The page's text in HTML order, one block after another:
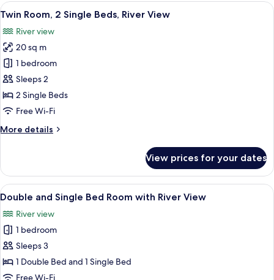
King
River
View
View
all
photos
for
Twin
Room,
2
Single
River
A hotel room with two beds, a desk,
4
Twin Room, 2 Single Beds, River View
River view
20 sq m
1 bedroom
Sleeps 2
2 Single Beds
Free Wi-Fi
More details
More
Room,
Single
River
View
View prices for your dates
View
all
photos
for
Double
and
Single
A hotel room with two beds, a
1
Double and Single Bed Room with River View
River view
1 bedroom
Sleeps 3
1 Double Bed and 1 Single Bed
Free Wi-Fi